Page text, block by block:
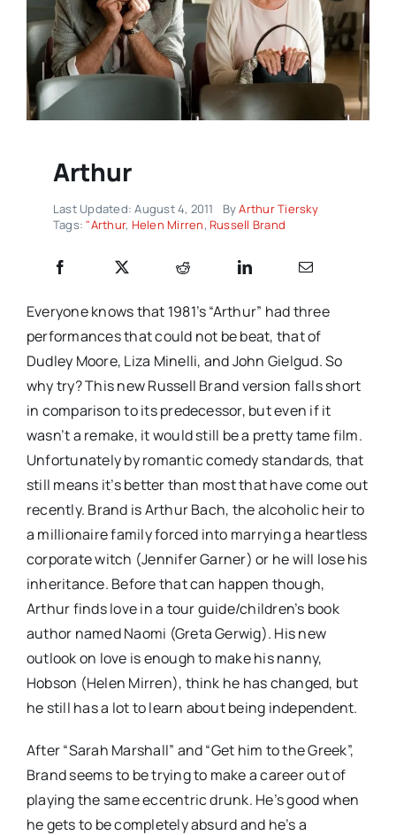
Arthur
Last Updated: August 4, 2011 ByArthur Tiersky
Tags:"Arthur, Helen Mirren, Russell Brand
Everyone knows that 1981’s “Arthur” had three
performances that could not be beat, that of
Dudley Moore, Liza Minelli, and John Gielgud. So
why try? This new Russell Brand version falls short
in comparison to its predecessor, but even if it
wasn’t a remake, it would still be a pretty tame film.
Unfortunately by romantic comedy standards, that
still means it’s better than most that have come out
recently. Brand is Arthur Bach, the alcoholic heir to
a millionaire family forced into marrying a heartless
corporate witch (Jennifer Garner) or he will lose his
inheritance. Before that can happen though,
Arthur finds love in a tour guide/children’s book
author named Naomi (Greta Gerwig). His new
outlook on love is enough to make his nanny,
Hobson (Helen Mirren), think he has changed, but
he still has a lot to learn about being independent.
After “Sarah Marshall” and “Get him to the Greek”,
Brand seems to be trying to make a career out of
playing the same eccentric drunk. He’s good when
he gets to be completely absurd and he’s a